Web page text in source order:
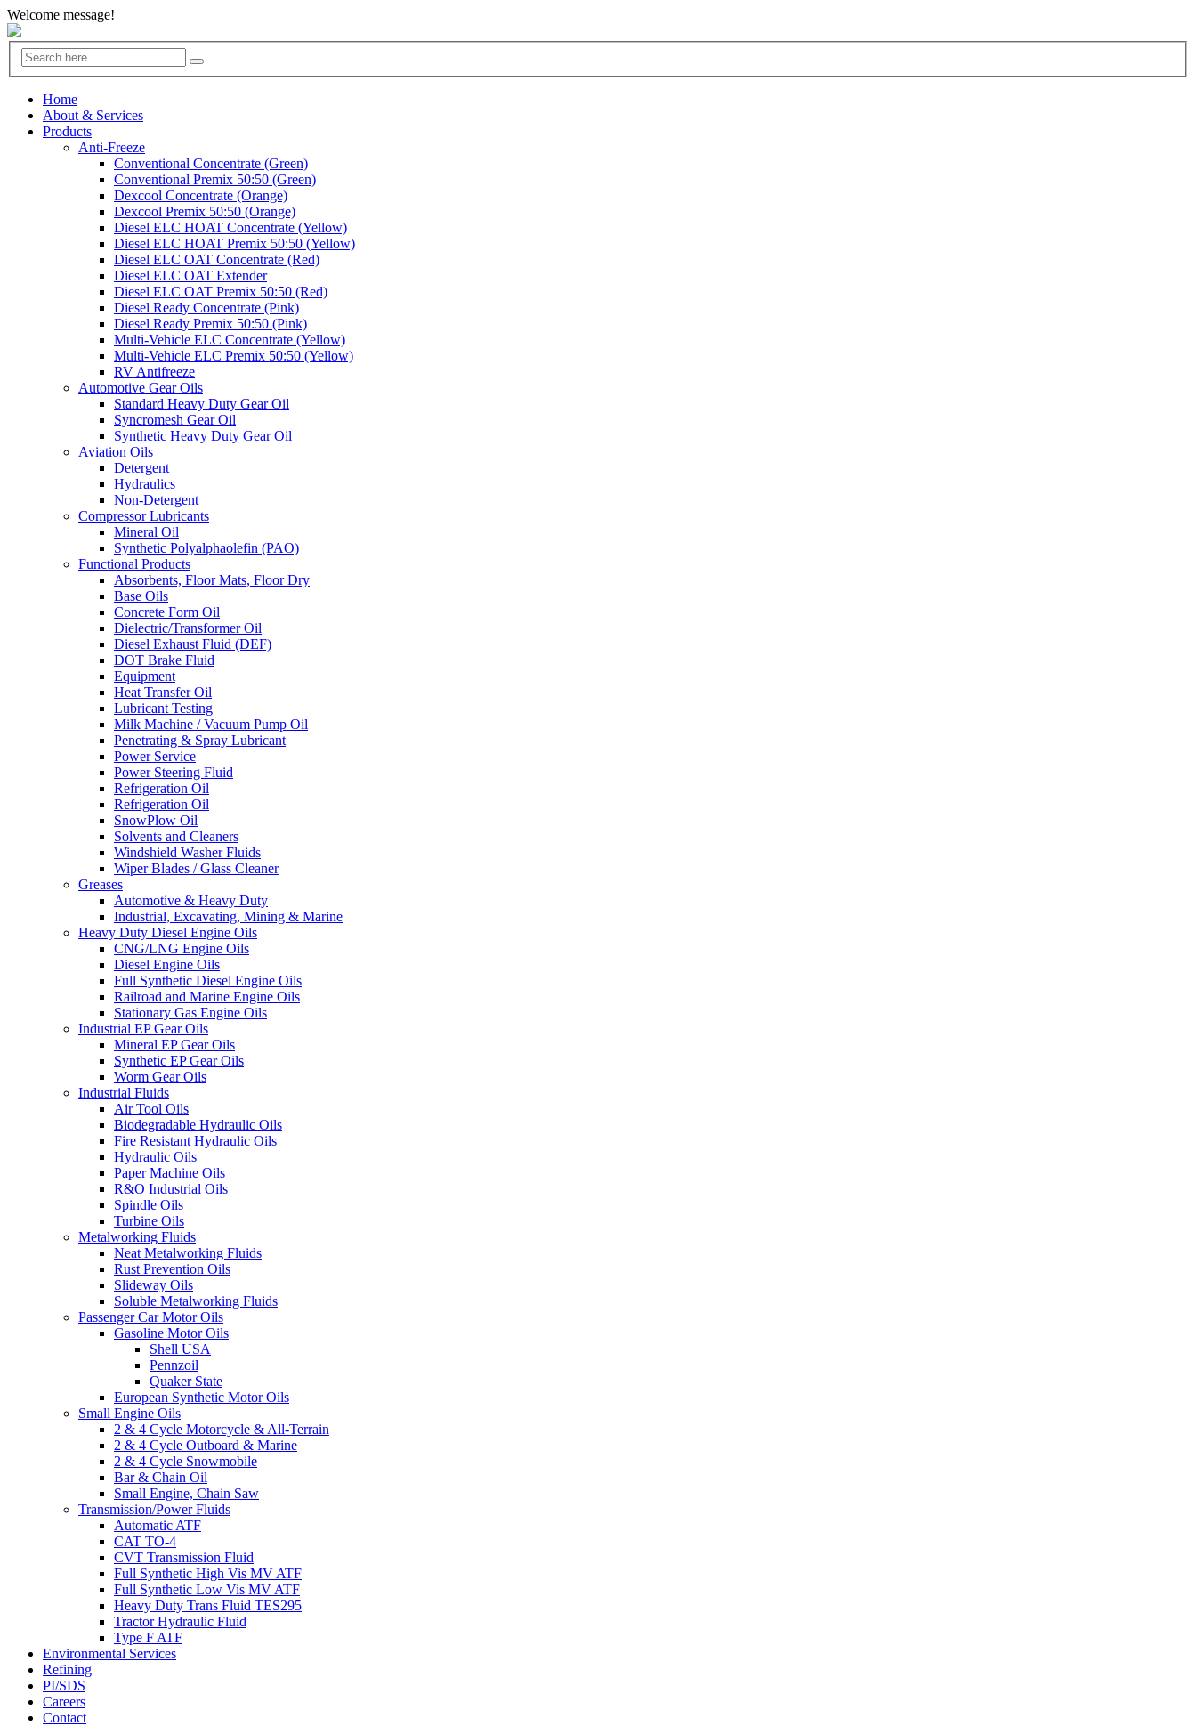
Welcome message!
Home
About & Services
Products
Anti-Freeze
Conventional Concentrate (Green)
Conventional Premix 50:50 (Green)
Dexcool Concentrate (Orange)
Dexcool Premix 50:50 (Orange)
Diesel ELC HOAT Concentrate (Yellow)
Diesel ELC HOAT Premix 50:50 (Yellow)
Diesel ELC OAT Concentrate (Red)
Diesel ELC OAT Extender
Diesel ELC OAT Premix 50:50 (Red)
Diesel Ready Concentrate (Pink)
Diesel Ready Premix 50:50 (Pink)
Multi-Vehicle ELC Concentrate (Yellow)
Multi-Vehicle ELC Premix 50:50 (Yellow)
RV Antifreeze
Automotive Gear Oils
Standard Heavy Duty Gear Oil
Syncromesh Gear Oil
Synthetic Heavy Duty Gear Oil
Aviation Oils
Detergent
Hydraulics
Non-Detergent
Compressor Lubricants
Mineral Oil
Synthetic Polyalphaolefin (PAO)
Functional Products
Absorbents, Floor Mats, Floor Dry
Base Oils
Concrete Form Oil
Dielectric/Transformer Oil
Diesel Exhaust Fluid (DEF)
DOT Brake Fluid
Equipment
Heat Transfer Oil
Lubricant Testing
Milk Machine / Vacuum Pump Oil
Penetrating & Spray Lubricant
Power Service
Power Steering Fluid
Refrigeration Oil
Refrigeration Oil
SnowPlow Oil
Solvents and Cleaners
Windshield Washer Fluids
Wiper Blades / Glass Cleaner
Greases
Automotive & Heavy Duty
Industrial, Excavating, Mining & Marine
Heavy Duty Diesel Engine Oils
CNG/LNG Engine Oils
Diesel Engine Oils
Full Synthetic Diesel Engine Oils
Railroad and Marine Engine Oils
Stationary Gas Engine Oils
Industrial EP Gear Oils
Mineral EP Gear Oils
Synthetic EP Gear Oils
Worm Gear Oils
Industrial Fluids
Air Tool Oils
Biodegradable Hydraulic Oils
Fire Resistant Hydraulic Oils
Hydraulic Oils
Paper Machine Oils
R&O Industrial Oils
Spindle Oils
Turbine Oils
Metalworking Fluids
Neat Metalworking Fluids
Rust Prevention Oils
Slideway Oils
Soluble Metalworking Fluids
Passenger Car Motor Oils
Gasoline Motor Oils
Shell USA
Pennzoil
Quaker State
European Synthetic Motor Oils
Small Engine Oils
2 & 4 Cycle Motorcycle & All-Terrain
2 & 4 Cycle Outboard & Marine
2 & 4 Cycle Snowmobile
Bar & Chain Oil
Small Engine, Chain Saw
Transmission/Power Fluids
Automatic ATF
CAT TO-4
CVT Transmission Fluid
Full Synthetic High Vis MV ATF
Full Synthetic Low Vis MV ATF
Heavy Duty Trans Fluid TES295
Tractor Hydraulic Fluid
Type F ATF
Environmental Services
Refining
PI/SDS
Careers
Contact